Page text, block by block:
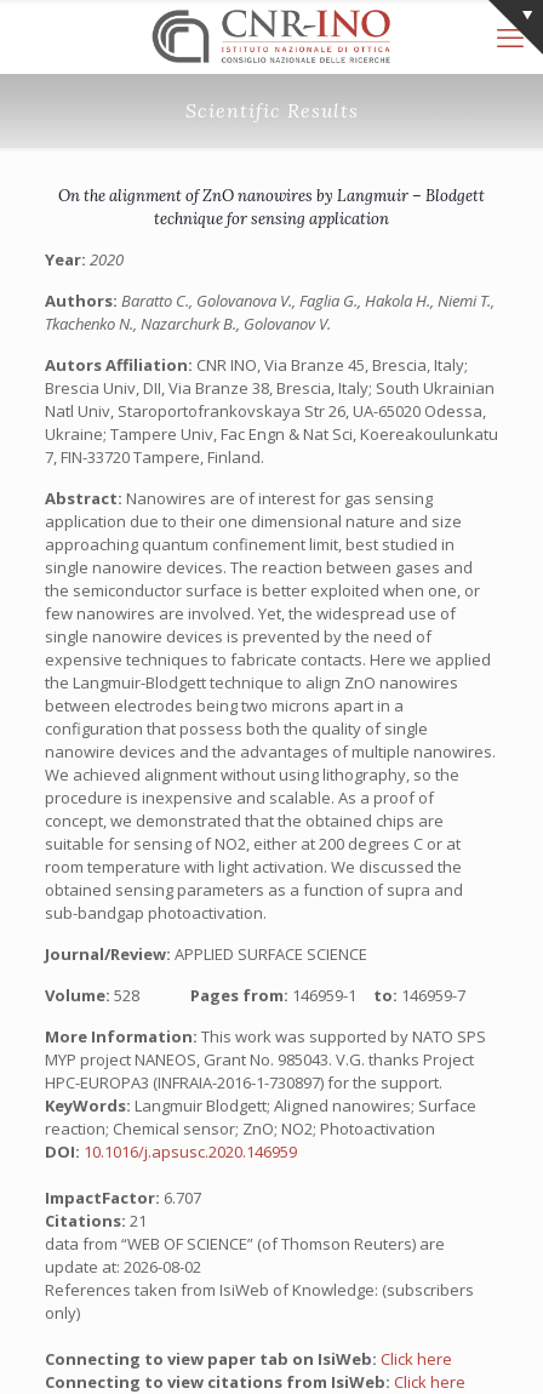
Scientific Results
On the alignment of ZnO nanowires by Langmuir – Blodgett
technique for sensing application
Year: 2020
Authors: Baratto C., Golovanova V., Faglia G., Hakola H., Niemi T.,
Tkachenko N., Nazarchurk B., Golovanov V.
Autors Affiliation: CNR INO, Via Branze 45, Brescia, Italy;
Brescia Univ, DII, Via Branze 38, Brescia, Italy; South Ukrainian
Natl Univ, Staroportofrankovskaya Str 26, UA-65020 Odessa,
Ukraine; Tampere Univ, Fac Engn & Nat Sci, Koereakoulunkatu
7, FIN-33720 Tampere, Finland.
Abstract: Nanowires are of interest for gas sensing
application due to their one dimensional nature and size
approaching quantum confinement limit, best studied in
single nanowire devices. The reaction between gases and
the semiconductor surface is better exploited when one, or
few nanowires are involved. Yet, the widespread use of
single nanowire devices is prevented by the need of
expensive techniques to fabricate contacts. Here we applied
the Langmuir-Blodgett technique to align ZnO nanowires
between electrodes being two microns apart in a
configuration that possess both the quality of single
nanowire devices and the advantages of multiple nanowires.
We achieved alignment without using lithography, so the
procedure is inexpensive and scalable. As a proof of
concept, we demonstrated that the obtained chips are
suitable for sensing of NO2, either at 200 degrees C or at
room temperature with light activation. We discussed the
obtained sensing parameters as a function of supra and
sub-bandgap photoactivation.
Journal/Review: APPLIED SURFACE SCIENCE
Volume: 528 Pages from: 146959-1 to: 146959-7
More Information: This work was supported by NATO SPS
MYP project NANEOS, Grant No. 985043. V.G. thanks Project
HPC-EUROPA3 (INFRAIA-2016-1-730897) for the support.
KeyWords: Langmuir Blodgett; Aligned nanowires; Surface
reaction; Chemical sensor; ZnO; NO2; Photoactivation
DOI: 10.1016/j.apsusc.2020.146959
ImpactFactor: 6.707
Citations: 21
data from “WEB OF SCIENCE” (of Thomson Reuters) are
update at: 2026-08-02
References taken from IsiWeb of Knowledge: (subscribers
only)
Connecting to view paper tab on IsiWeb: Click here
Connecting to view citations from IsiWeb: Click here